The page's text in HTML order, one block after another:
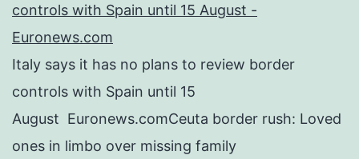
controls with Spain until 15 August -
Euronews.com
Italy says it has no plans to review border
controls with Spain until 15
August Euronews.comCeuta border rush: Loved
ones in limbo over missing family